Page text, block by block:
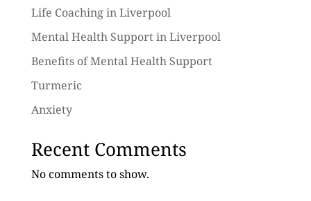
Life Coaching in Liverpool
Mental Health Support in Liverpool
Benefits of Mental Health Support
Turmeric
Anxiety
Recent Comments
No comments to show.